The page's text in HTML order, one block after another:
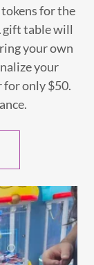
for the
gift table will
your own
your
only $50.